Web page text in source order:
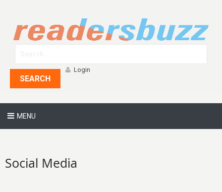
SEARCH
Login
MENU
Social Media